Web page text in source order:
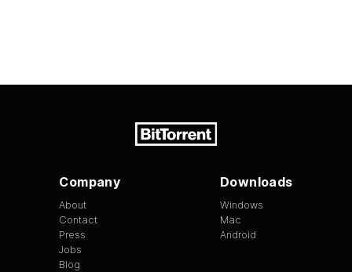
Company
About
Contact
Press
Jobs
Blog
Downloads
Windows
Mac
Android